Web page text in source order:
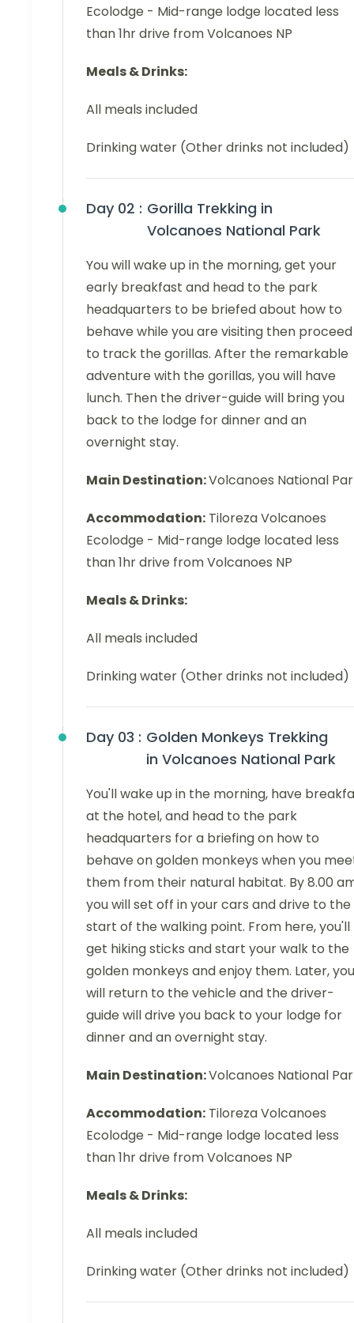
Ecolodge - Mid-range lodge located less
than 1hr drive from Volcanoes NP
Meals & Drinks:
All meals included
Drinking water (Other drinks not included)
Day 02 : Gorilla Trekking in
Volcanoes National Park
You will wake up in the morning, get your
early breakfast and head to the park
headquarters to be briefed about how to
behave while you are visiting then proceed
to track the gorillas. After the remarkable
adventure with the gorillas, you will have
lunch. Then the driver-guide will bring you
back to the lodge for dinner and an
overnight stay.
Main Destination:Volcanoes National
Accommodation: Tiloreza Volcanoes
Ecolodge - Mid-range lodge located less
than 1hr drive from Volcanoes NP
Meals & Drinks:
All meals included
Drinking water (Other drinks not included)
Day 03 : Golden Monkeys Trekking
in Volcanoes National Park
You'll wake up in the morning, have
at the hotel, and head to the park
headquarters for a briefing on how to
behave on golden monkeys when you
them from their natural habitat. By 8.00
you will set off in your cars and drive to the
start of the walking point. From here, you'll
get hiking sticks and start your walk to the
golden monkeys and enjoy them. Later, you
will return to the vehicle and the driver-
guide will drive you back to your lodge for
dinner and an overnight stay.
Main Destination:Volcanoes National
Accommodation: Tiloreza Volcanoes
Ecolodge - Mid-range lodge located less
than 1hr drive from Volcanoes NP
Meals & Drinks:
All meals included
Drinking water (Other drinks not included)